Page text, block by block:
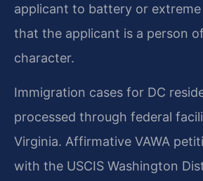
applicant to battery or
that the applicant is a person
character.
Immigration cases for DC
processed through federal
Virginia. Affirmative VAWA
with the USCIS Washington